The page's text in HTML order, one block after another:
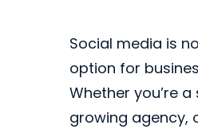
Social media is
option for
Whether you’re
growing agency,